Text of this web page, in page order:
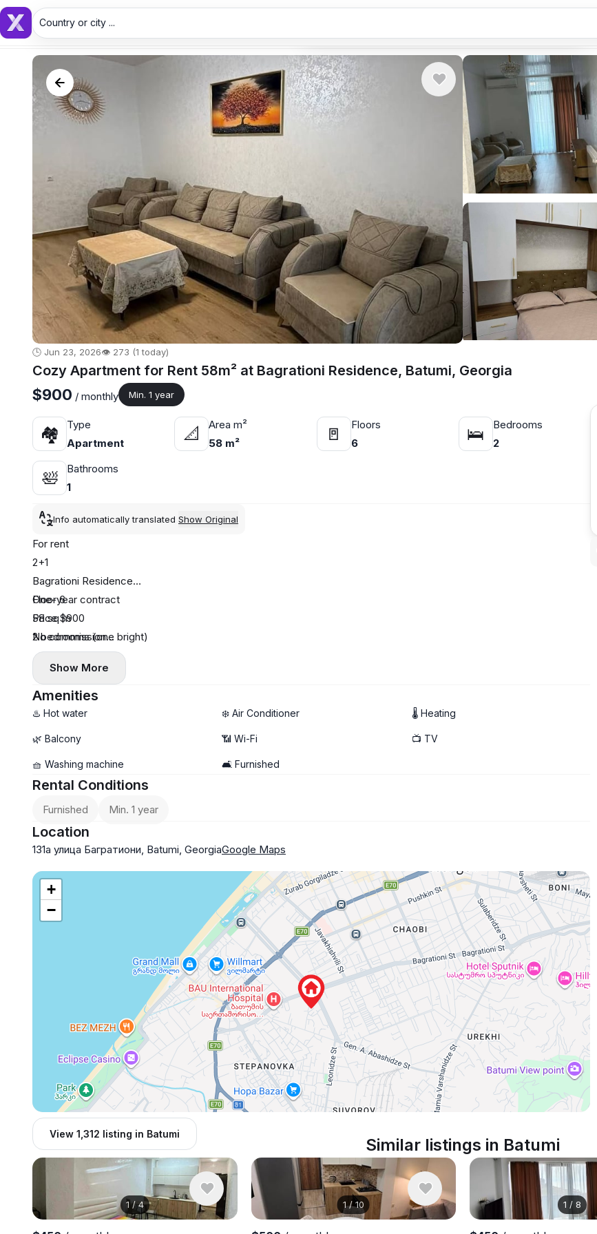
Country or city ...
🕒 Jun 23, 2026👁️ 273 (1 today)
Cozy Apartment for Rent 58m² at Bagrationi Residence, Batumi, Georgia
$900 / monthly Min. 1 year
🏘
Type
Apartment
📐
Area m²
58 m²
🚪
Floors
6
🛌
Bedrooms
2
🛀
Bathrooms
1
Info automatically translated Show Original
For rent
2+1
Bagrationi Residence
Floor 6
58 sq m
2 bedrooms (one bright)
central heating
One-year contract
Price $900
No commission
Payment first and last month
Show More
Amenities
♨️ Hot water ❄️ Air Conditioner 🌡 Heating
🌿 Balcony 📶 Wi-Fi 📺 TV
🧺 Washing machine 🛋️ Furnished
Rental Conditions
Furnished Min. 1 year
Location
131а улица Багратиони, Batumi, GeorgiaGoogle Maps
+
−
View 1,312 listing in Batumi
Similar listings in Batumi
1/4 1/10 1 / 8